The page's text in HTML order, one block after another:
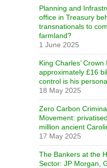
Planning and
office in Treasury
transnationals to
farmland?
1 June 2025
King Charles’
approximately £16
control is his
18 May 2025
Zero Carbon
Movement:
million ancient
17 May 2025
The Bankers at the
Sector: JP Morgan,